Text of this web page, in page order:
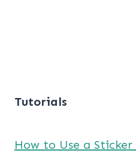
Tutorials
How to Use a Sticker